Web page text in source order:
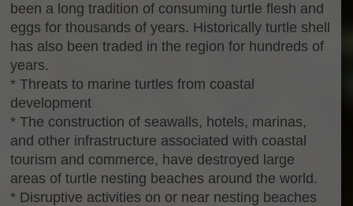
been a long tradition of consuming turtle flesh and
eggs for thousands of years. Historically turtle shell
has also been traded in the region for hundreds of
years.
* Threats to marine turtles from coastal
development
* The construction of seawalls, hotels, marinas,
and other infrastructure associated with coastal
tourism and commerce, have destroyed large
areas of turtle nesting beaches around the world.
* Disruptive activities on or near nesting beaches